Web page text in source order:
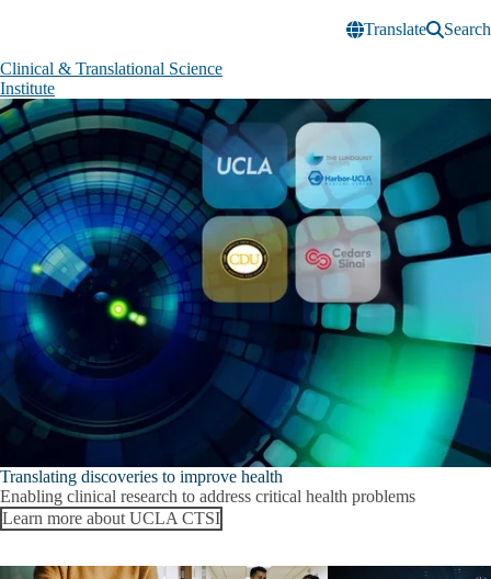
Translate
Search
Clinical & Translational Science
Institute
Clinical
&
Translational
Science
Institute
Translating discoveries to improve health
Enabling clinical research to address critical health problems
Learn more about UCLA CTSI